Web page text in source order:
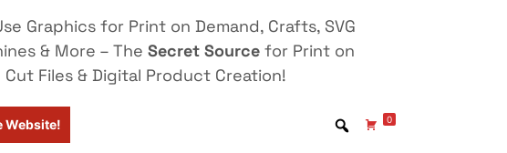
Graphics for Print on Demand, Crafts, SVG
& More – The Secret Source for Print on
Cut Files & Digital Product Creation!
Website! 0